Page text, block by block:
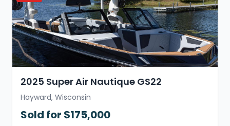
2025 Super Air Nautique GS22
Hayward, Wisconsin
Sold for $175,000